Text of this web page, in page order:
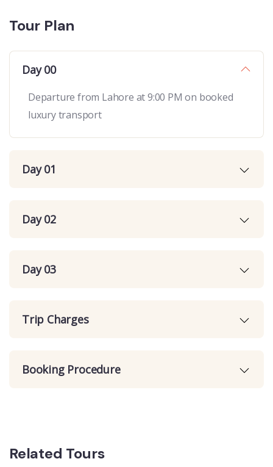
Tour Plan
Day 00
Departure from Lahore at 9:00 PM on booked
luxury transport
Day 01
Day 02
Day 03
Trip Charges
Booking Procedure
Related Tours